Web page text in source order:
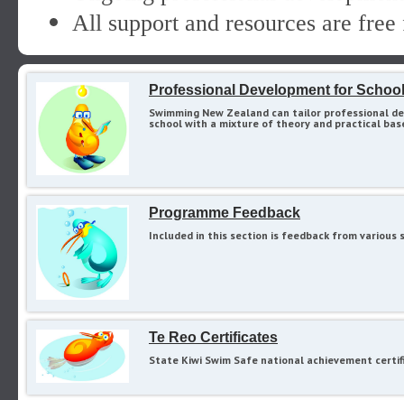
All support and resources are
Professional Development for
Swimming New Zealand can tailor professional
school with a mixture of theory and practical
Programme Feedback
Included in this section is feedback from various
Te Reo Certificates
State Kiwi Swim Safe national achievement